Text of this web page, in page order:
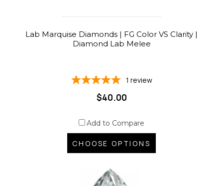
Lab Marquise Diamonds | FG Color VS Clarity |
Diamond Lab Melee
1 review
$40.00
Add to Compare
CHOOSE OPTIONS